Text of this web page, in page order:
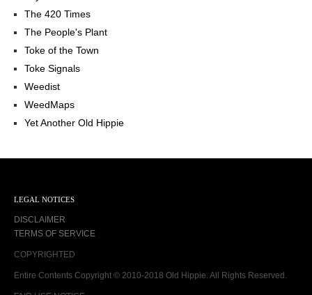
The 420 Times
The People's Plant
Toke of the Town
Toke Signals
Weedist
WeedMaps
Yet Another Old Hippie
LEGAL NOTICES
DISCLAIMER
TERMS OF SERVICE
COPYRIGHTED
Entire Contents Copyright © 2010-2018 Old Hippie. All Rights Reserved.